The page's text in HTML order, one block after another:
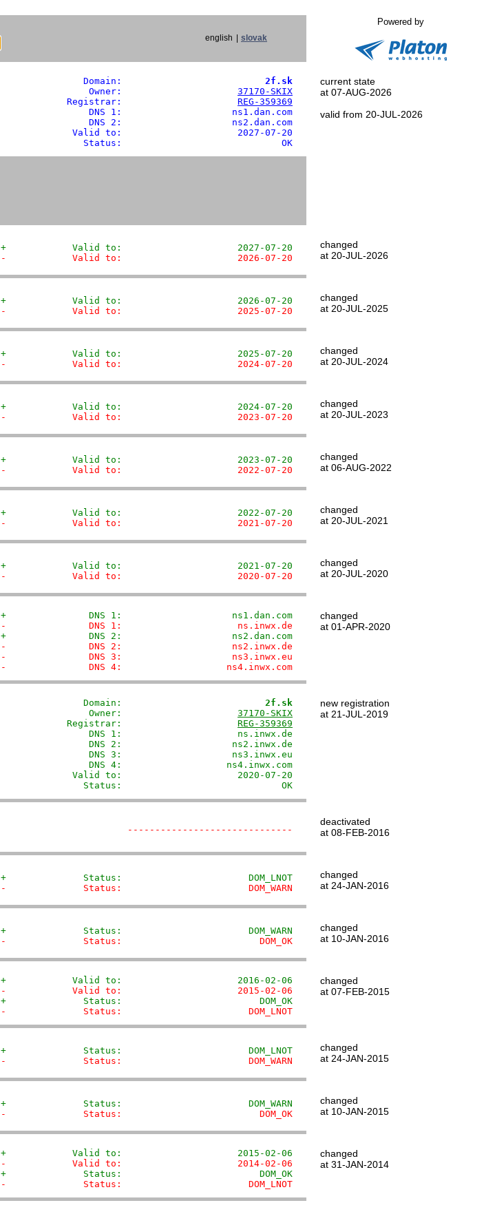
english slovak
Powered by
               Domain:
                         2f.sk
                Owner:
37170-SKIX
            Registrar:
REG-359369
                DNS 1:                    ns1.dan.com
                DNS 2:                    ns2.dan.com
             Valid to:                     2027-07-20
               Status:                             OK
current state
at 07-AUG-2026
valid from 20-JUL-2026
+            Valid to:                     2027-07-20
-            Valid to:                     2026-07-20
changed
at 20-JUL-2026
+            Valid to:                     2026-07-20
-            Valid to:                     2025-07-20
changed
at 20-JUL-2025
+            Valid to:                     2025-07-20
-            Valid to:                     2024-07-20
changed
at 20-JUL-2024
+            Valid to:                     2024-07-20
-            Valid to:                     2023-07-20
changed
at 20-JUL-2023
+            Valid to:                     2023-07-20
-            Valid to:                     2022-07-20
changed
at 06-AUG-2022
+            Valid to:                     2022-07-20
-            Valid to:                     2021-07-20
changed
at 20-JUL-2021
+            Valid to:                     2021-07-20
-            Valid to:                     2020-07-20
changed
at 20-JUL-2020
+               DNS 1:                    ns1.dan.com
-               DNS 1:                     ns.inwx.de
+               DNS 2:                    ns2.dan.com
-               DNS 2:                    ns2.inwx.de
-               DNS 3:                    ns3.inwx.eu
-               DNS 4:                   ns4.inwx.com
changed
at 01-APR-2020
               Domain:
                         2f.sk
                Owner:
37170-SKIX
            Registrar:
REG-359369
                DNS 1:                     ns.inwx.de
                DNS 2:                    ns2.inwx.de
                DNS 3:                    ns3.inwx.eu
                DNS 4:                   ns4.inwx.com
             Valid to:                     2020-07-20
               Status:                             OK
new registration
at 21-JUL-2019
------------------------------
deactivated
at 08-FEB-2016
+              Status:                       DOM_LNOT
-              Status:                       DOM_WARN
changed
at 24-JAN-2016
+              Status:                       DOM_WARN
-              Status:                         DOM_OK
changed
at 10-JAN-2016
+            Valid to:                     2016-02-06
-            Valid to:                     2015-02-06
+              Status:                         DOM_OK
-              Status:                       DOM_LNOT
changed
at 07-FEB-2015
+              Status:                       DOM_LNOT
-              Status:                       DOM_WARN
changed
at 24-JAN-2015
+              Status:                       DOM_WARN
-              Status:                         DOM_OK
changed
at 10-JAN-2015
+            Valid to:                     2015-02-06
-            Valid to:                     2014-02-06
+              Status:                         DOM_OK
-              Status:                       DOM_LNOT
changed
at 31-JAN-2014